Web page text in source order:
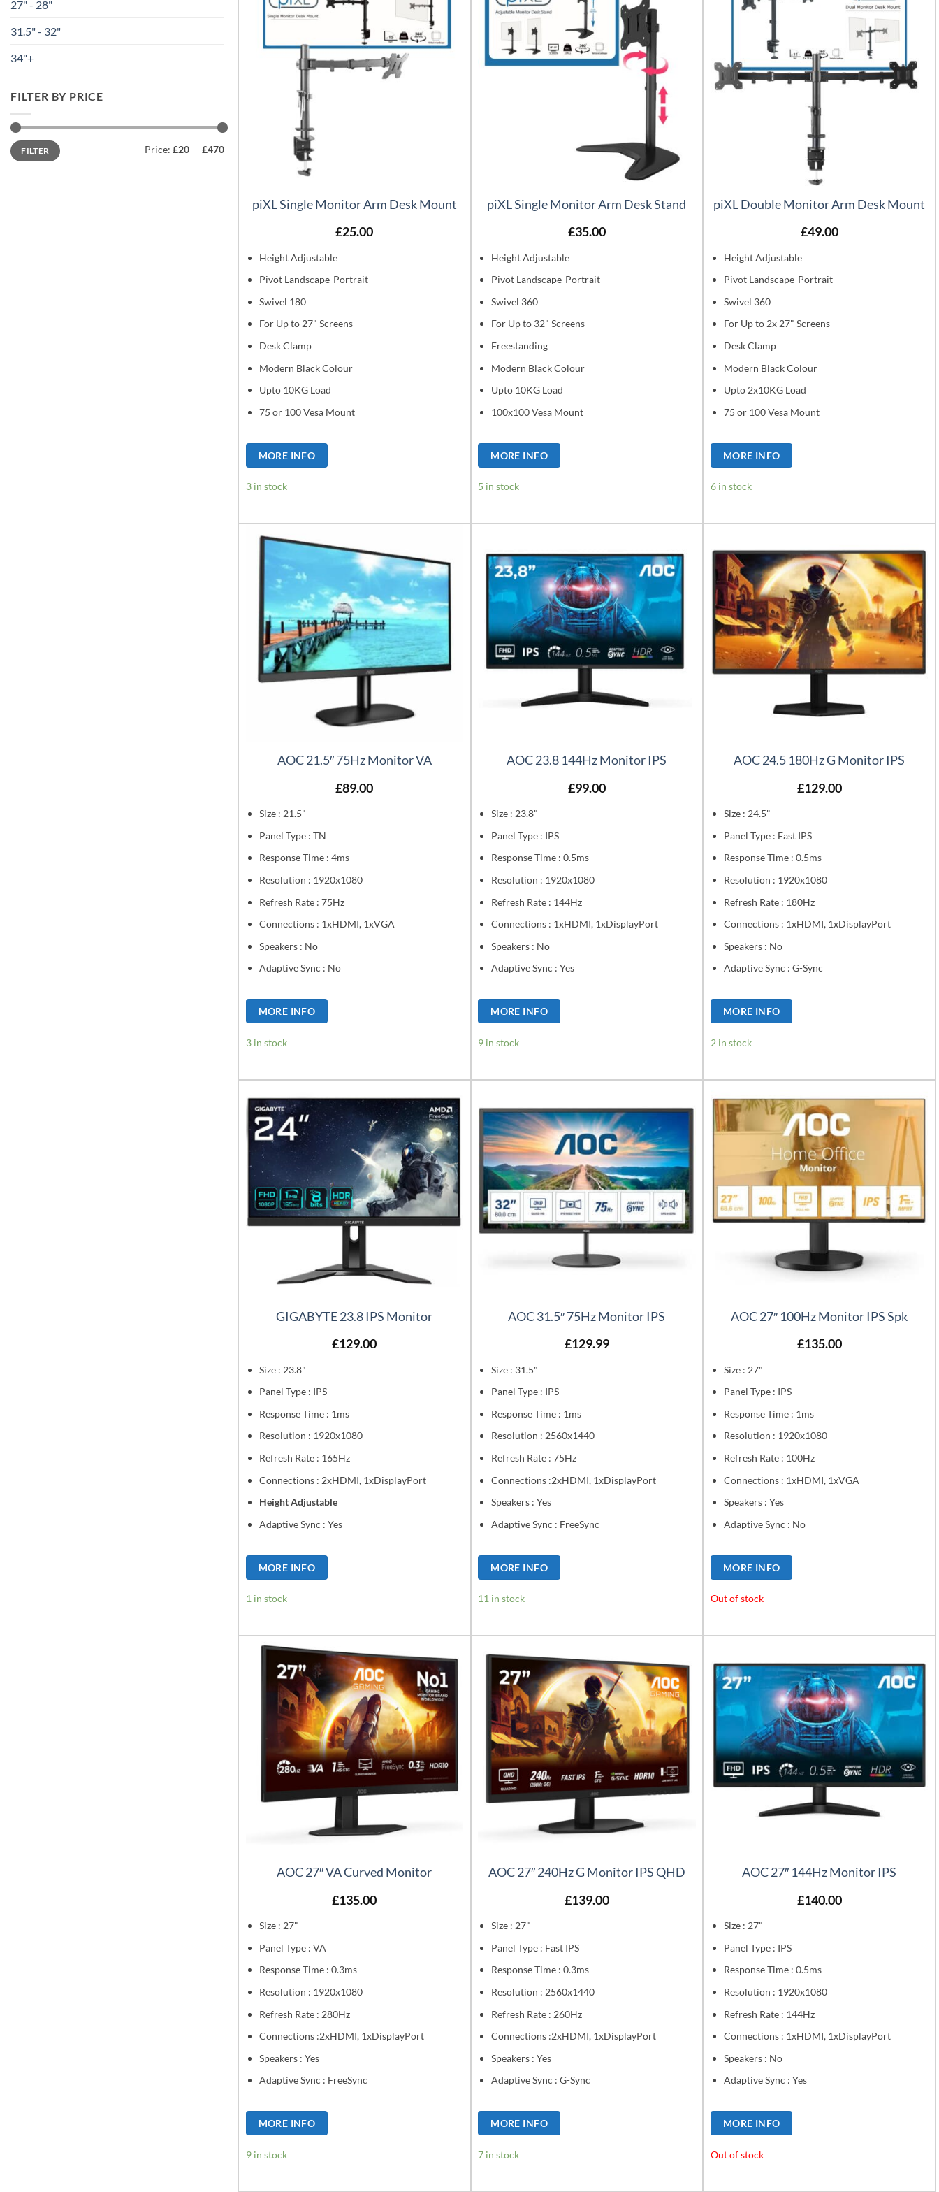
27" - 28"
31.5" - 32"
34"+
FILTER BY PRICE
Min
price
Max
priceFILTER Price: £20 — £470
piXL Single Monitor Arm Desk Mount
£25.00
Height Adjustable
Pivot Landscape-Portrait
Swivel 180
For Up to 27" Screens
Desk Clamp
Modern Black Colour
Upto 10KG Load
75 or 100 Vesa Mount
MORE INFO
3 in stock
piXL Single Monitor Arm Desk Stand
£35.00
Height Adjustable
Pivot Landscape-Portrait
Swivel 360
For Up to 32" Screens
Freestanding
Modern Black Colour
Upto 10KG Load
100x100 Vesa Mount
MORE INFO
5 in stock
piXL Double Monitor Arm Desk Mount
£49.00
Height Adjustable
Pivot Landscape-Portrait
Swivel 360
For Up to 2x 27" Screens
Desk Clamp
Modern Black Colour
Upto 2x10KG Load
75 or 100 Vesa Mount
MORE INFO
6 in stock
AOC 21.5″ 75Hz Monitor VA
£89.00
Size : 21.5"
Panel Type : TN
Response Time : 4ms
Resolution : 1920x1080
Refresh Rate : 75Hz
Connections : 1xHDMI, 1xVGA
Speakers : No
Adaptive Sync : No
MORE INFO
3 in stock
AOC 23.8 144Hz Monitor IPS
£99.00
Size : 23.8"
Panel Type : IPS
Response Time : 0.5ms
Resolution : 1920x1080
Refresh Rate : 144Hz
Connections : 1xHDMI, 1xDisplayPort
Speakers : No
Adaptive Sync : Yes
MORE INFO
9 in stock
AOC 24.5 180Hz G Monitor IPS
£129.00
Size : 24.5"
Panel Type : Fast IPS
Response Time : 0.5ms
Resolution : 1920x1080
Refresh Rate : 180Hz
Connections : 1xHDMI, 1xDisplayPort
Speakers : No
Adaptive Sync : G-Sync
MORE INFO
2 in stock
GIGABYTE 23.8 IPS Monitor
£129.00
Size : 23.8"
Panel Type : IPS
Response Time : 1ms
Resolution : 1920x1080
Refresh Rate : 165Hz
Connections : 2xHDMI, 1xDisplayPort
Height Adjustable
Adaptive Sync : Yes
MORE INFO
1 in stock
AOC 31.5″ 75Hz Monitor IPS
£129.99
Size : 31.5"
Panel Type : IPS
Response Time : 1ms
Resolution : 2560x1440
Refresh Rate : 75Hz
Connections :2xHDMI, 1xDisplayPort
Speakers : Yes
Adaptive Sync : FreeSync
MORE INFO
11 in stock
AOC 27″ 100Hz Monitor IPS Spk
£135.00
Size : 27"
Panel Type : IPS
Response Time : 1ms
Resolution : 1920x1080
Refresh Rate : 100Hz
Connections : 1xHDMI, 1xVGA
Speakers : Yes
Adaptive Sync : No
MORE INFO
Out of stock
AOC 27″ VA Curved Monitor
£135.00
Size : 27"
Panel Type : VA
Response Time : 0.3ms
Resolution : 1920x1080
Refresh Rate : 280Hz
Connections :2xHDMI, 1xDisplayPort
Speakers : Yes
Adaptive Sync : FreeSync
MORE INFO
9 in stock
AOC 27″ 240Hz G Monitor IPS QHD
£139.00
Size : 27"
Panel Type : Fast IPS
Response Time : 0.3ms
Resolution : 2560x1440
Refresh Rate : 260Hz
Connections :2xHDMI, 1xDisplayPort
Speakers : Yes
Adaptive Sync : G-Sync
MORE INFO
7 in stock
AOC 27″ 144Hz Monitor IPS
£140.00
Size : 27"
Panel Type : IPS
Response Time : 0.5ms
Resolution : 1920x1080
Refresh Rate : 144Hz
Connections : 1xHDMI, 1xDisplayPort
Speakers : No
Adaptive Sync : Yes
MORE INFO
Out of stock